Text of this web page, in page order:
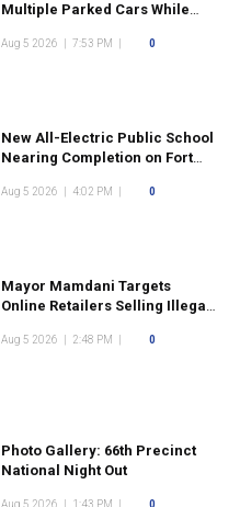
Multiple Parked Cars While
Aug 5 2026 7:53 PM 0
New All-Electric Public School
Nearing Completion on Fort
Aug 5 2026 4:02 PM 0
Mayor Mamdani Targets
Online Retailers Selling Illegal
Scooters
Aug 5 2026 2:48 PM 0
Photo Gallery: 66th Precinct
National Night Out
Aug 5 2026 1:43 PM 0